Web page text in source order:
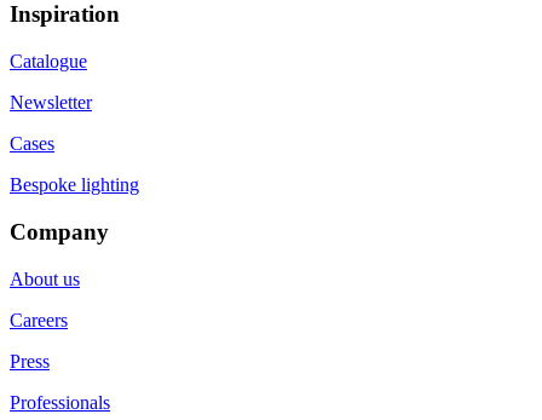
Inspiration
Catalogue
Newsletter
Cases
Bespoke lighting
Company
About us
Careers
Press
Professionals